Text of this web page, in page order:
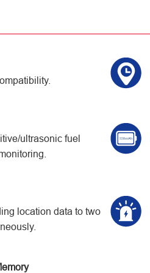
ultrasonic fuel
location data to two